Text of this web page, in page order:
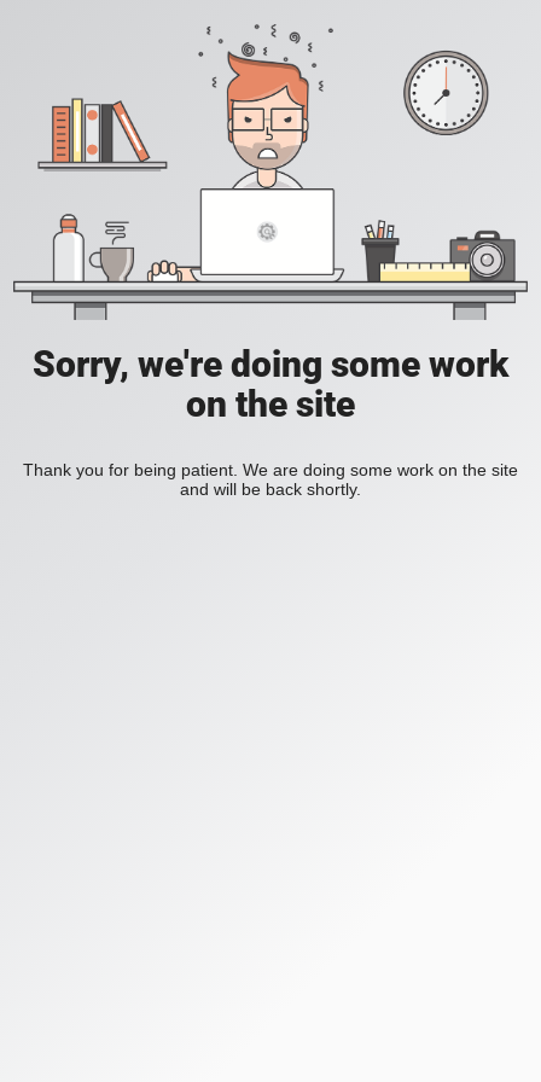
Sorry, we're doing some work
on the site
Thank you for being patient. We are doing some work on the site
and will be back shortly.